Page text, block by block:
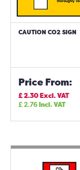
CAUTION CO2 SIGN
Price From:
£2.30Excl. VAT
£2.76Incl. VAT